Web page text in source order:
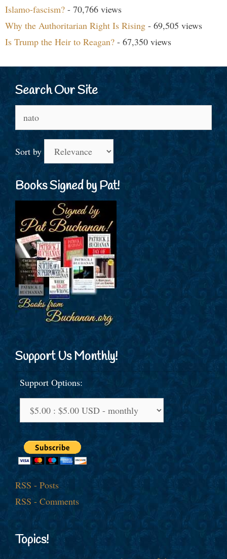
Islamo-fascism? - 70,766 views
Why the Authoritarian Right Is Rising - 69,505 views
Is Trump the Heir to Reagan? - 67,350 views
Search Our Site
for:
Sort by
Books Signed by Pat!
Support Us Monthly!
Support Options:
RSS - Posts
RSS - Comments
Topics!